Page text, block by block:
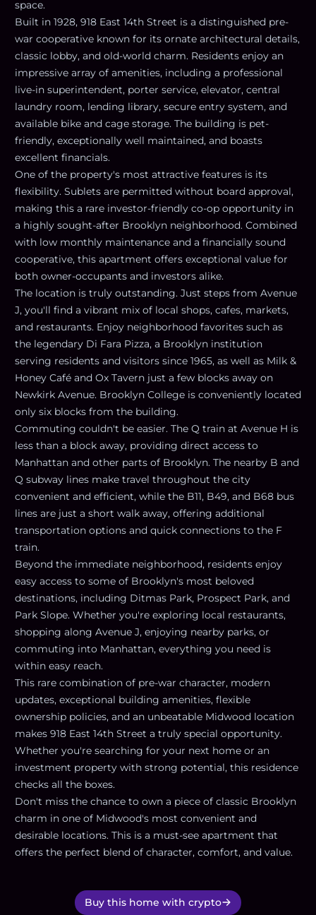
space.
Built in 1928, 918 East 14th Street is a distinguished pre-
war cooperative known for its ornate architectural details,
classic lobby, and old-world charm. Residents enjoy an
impressive array of amenities, including a professional
live-in superintendent, porter service, elevator, central
laundry room, lending library, secure entry system, and
available bike and cage storage. The building is pet-
friendly, exceptionally well maintained, and boasts
excellent financials.
One of the property's most attractive features is its
flexibility. Sublets are permitted without board approval,
making this a rare investor-friendly co-op opportunity in
a highly sought-after Brooklyn neighborhood. Combined
with low monthly maintenance and a financially sound
cooperative, this apartment offers exceptional value for
both owner-occupants and investors alike.
The location is truly outstanding. Just steps from Avenue
J, you'll find a vibrant mix of local shops, cafes, markets,
and restaurants. Enjoy neighborhood favorites such as
the legendary Di Fara Pizza, a Brooklyn institution
serving residents and visitors since 1965, as well as Milk &
Honey Café and Ox Tavern just a few blocks away on
Newkirk Avenue. Brooklyn College is conveniently located
only six blocks from the building.
Commuting couldn't be easier. The Q train at Avenue H is
less than a block away, providing direct access to
Manhattan and other parts of Brooklyn. The nearby B and
Q subway lines make travel throughout the city
convenient and efficient, while the B11, B49, and B68 bus
lines are just a short walk away, offering additional
transportation options and quick connections to the F
train.
Beyond the immediate neighborhood, residents enjoy
easy access to some of Brooklyn's most beloved
destinations, including Ditmas Park, Prospect Park, and
Park Slope. Whether you're exploring local restaurants,
shopping along Avenue J, enjoying nearby parks, or
commuting into Manhattan, everything you need is
within easy reach.
This rare combination of pre-war character, modern
updates, exceptional building amenities, flexible
ownership policies, and an unbeatable Midwood location
makes 918 East 14th Street a truly special opportunity.
Whether you're searching for your next home or an
investment property with strong potential, this residence
checks all the boxes.
Don't miss the chance to own a piece of classic Brooklyn
charm in one of Midwood's most convenient and
desirable locations. This is a must-see apartment that
offers the perfect blend of character, comfort, and value.
Buy this home with crypto